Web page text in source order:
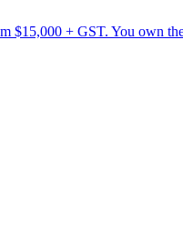
$15,000 + GST. You own